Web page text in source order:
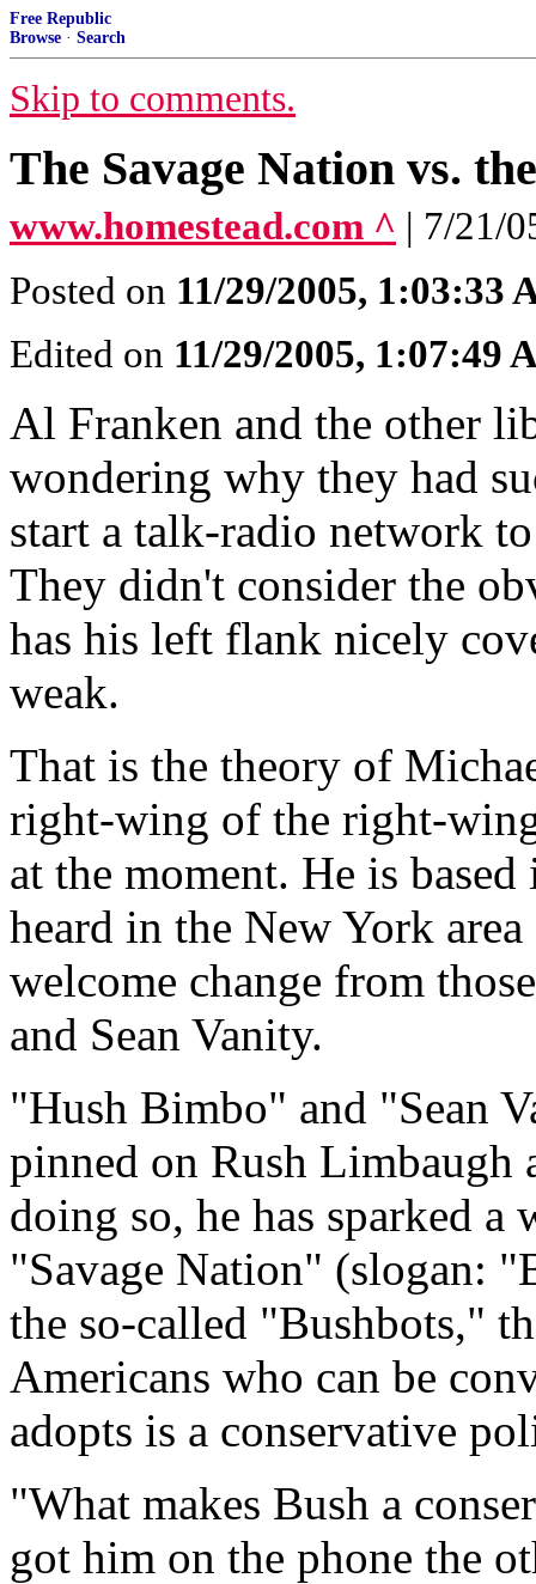
Free Republic
Browse · Search
Skip to comments.
The Savage Nation vs.
www.homestead.com ^ | 7/21/
Posted on 11/29/2005, 1:03:33
Edited on 11/29/2005, 1:07:49
Al Franken and the other
wondering why they had
start a talk-radio network
They didn't consider the
has his left flank nicely
weak.
That is the theory of
right-wing of the right-
at the moment. He is
heard in the New York
welcome change from
and Sean Vanity.
"Hush Bimbo" and "Sean
pinned on Rush
doing so, he has sparked a
"Savage Nation" (slogan:
the so-called "Bushbots,"
Americans who can be
adopts is a conservative
"What makes Bush a
got him on the phone the